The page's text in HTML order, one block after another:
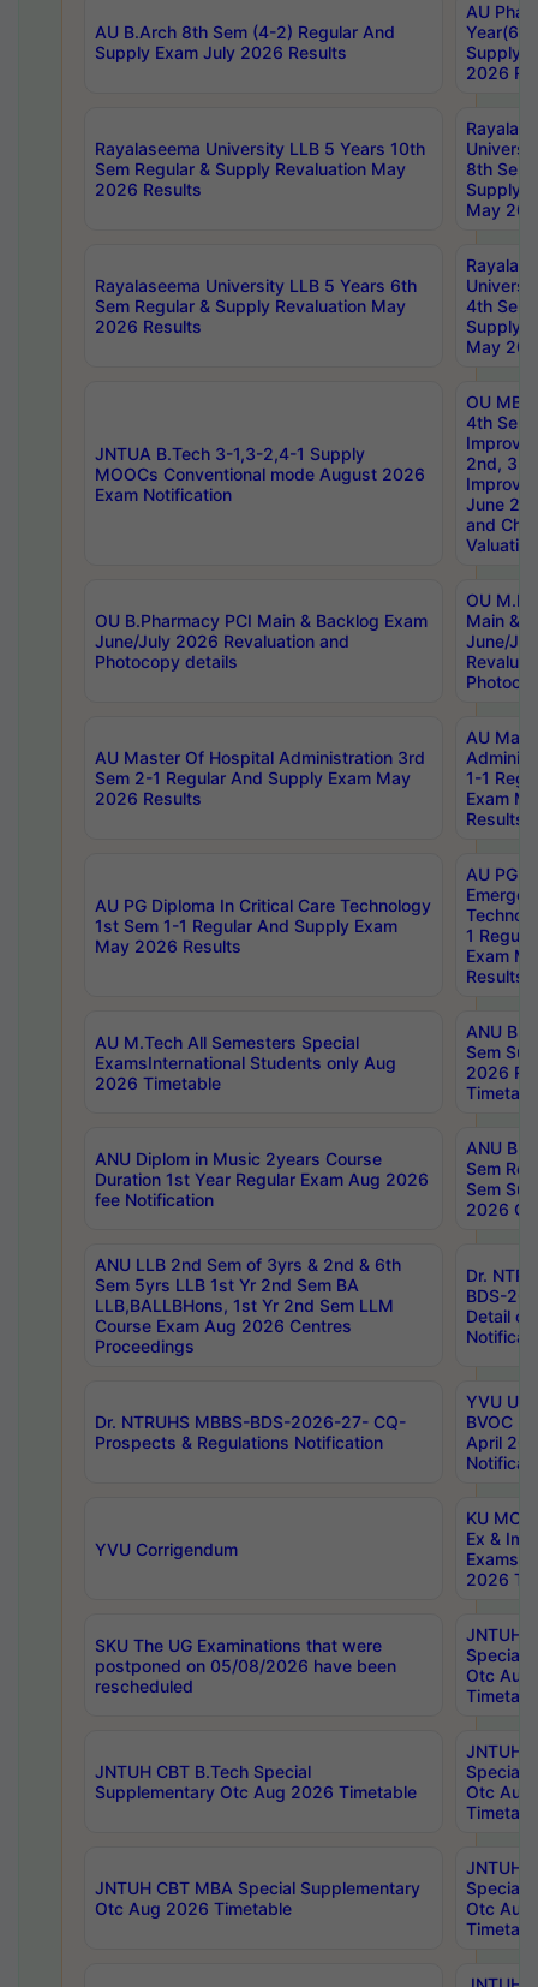
AU B.Arch 8th Sem (4-2) Regular And
Supply Exam July 2026 Results
AU
Year(6-
Supply
2026
Rayalaseema University LLB 5 Years 10th
Sem Regular & Supply Revaluation May
2026 Results
8th Sem
Supply
May
Rayalaseema University LLB 5 Years 6th
Sem Regular & Supply Revaluation May
2026 Results
4th Sem
Supply
May
JNTUA B.Tech 3-1,3-2,4-1 Supply
MOOCs Conventional mode August 2026
Exam Notification
OU
4th Sem
2nd, 3rd
June
and
Valuation
OU B.Pharmacy PCI Main & Backlog Exam
June/July 2026 Revaluation and
Photocopy details
OU
Main &
June/
AU Master Of Hospital Administration 3rd
Sem 2-1 Regular And Supply Exam May
2026 Results
AU
1-1
Exam
Results
AU PG Diploma In Critical Care Technology
1st Sem 1-1 Regular And Supply Exam
May 2026 Results
AU PG
1
Exam
Results
AU M.Tech All Semesters Special
ExamsInternational Students only Aug
2026 Timetable
ANU
Sem
2026
ANU Diplom in Music 2years Course
Duration 1st Year Regular Exam Aug 2026
fee Notification
ANU
Sem
Sem
2026
ANU LLB 2nd Sem of 3yrs & 2nd & 6th
Sem 5yrs LLB 1st Yr 2nd Sem BA
LLB,BALLBHons, 1st Yr 2nd Sem LLM
Course Exam Aug 2026 Centres
Proceedings
Dr.
BDS-
Detail
Dr. NTRUHS MBBS-BDS-2026-27- CQ-
Prospects & Regulations Notification
YVU UG
BVOC
April
YVU Corrigendum
KU
Ex &
Exams
2026
SKU The UG Examinations that were
postponed on 05/08/2026 have been
rescheduled
JNTUH
Special
Otc Aug
JNTUH CBT B.Tech Special
Supplementary Otc Aug 2026 Timetable
JNTUH
Special
Otc Aug
JNTUH CBT MBA Special Supplementary
Otc Aug 2026 Timetable
JNTUH
Special
Otc Aug